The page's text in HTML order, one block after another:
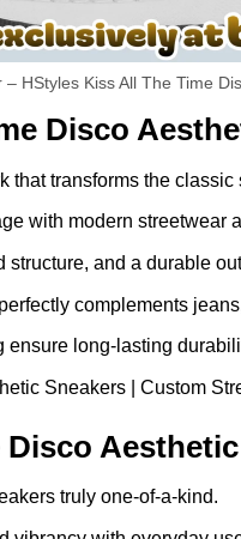
HStyles Kiss All The Time
Disco
that transforms the
with modern streetwear
structure, and a durable
complements
long-lasting
Sneakers | Custom
truly one-of-a-kind.